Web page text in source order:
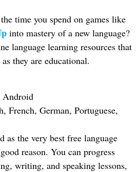
time you spend on games like
into mastery of a new language?
language learning resources that
they are educational.
Android
French, German, Portuguese,
as the very best free language
reason. You can progress
writing, and speaking lessons,